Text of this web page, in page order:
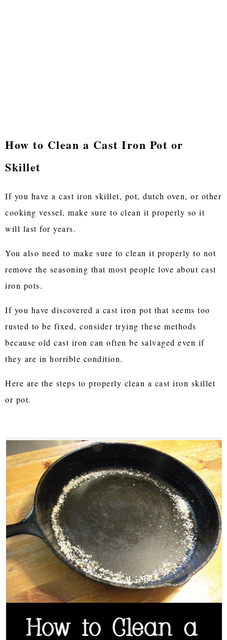
How to Clean a Cast Iron Pot or
Skillet
If you have a cast iron skillet, pot, dutch oven, or other
cooking vessel, make sure to clean it properly so it
will last for years.
You also need to make sure to clean it properly to not
remove the seasoning that most people love about cast
iron pots.
If you have discovered a cast iron pot that seems too
rusted to be fixed, consider trying these methods
because old cast iron can often be salvaged even if
they are in horrible condition.
Here are the steps to properly clean a cast iron skillet
or pot.